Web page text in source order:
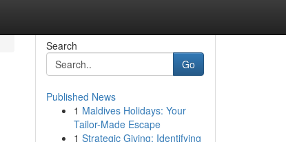
Search
Go
Published News
1 Maldives Holidays: Your
Tailor-Made Escape
1 Strategic Giving: Identifying